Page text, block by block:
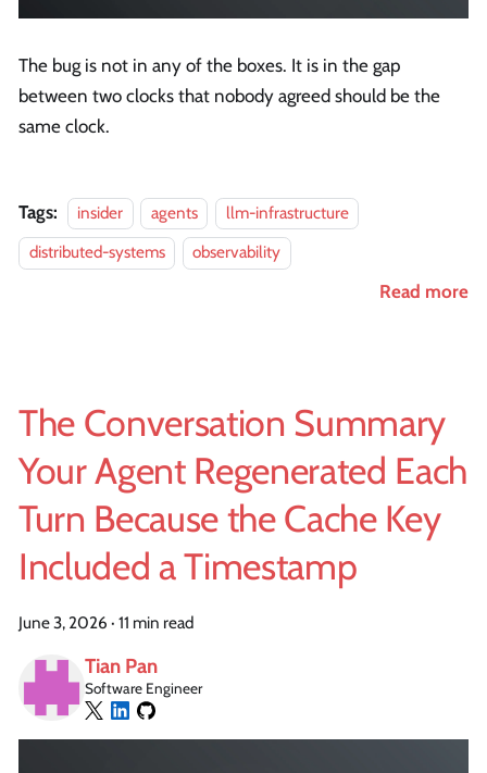
The bug is not in any of the boxes. It is in the gap
between two clocks that nobody agreed should be the
same clock.
Tags: insider agents
llm-infrastructure
distributed-systems
observability
Read more
The Conversation Summary
Your Agent Regenerated Each
Turn Because the Cache Key
Included a Timestamp
June 3, 2026 · 11 min read
Tian Pan
Software Engineer